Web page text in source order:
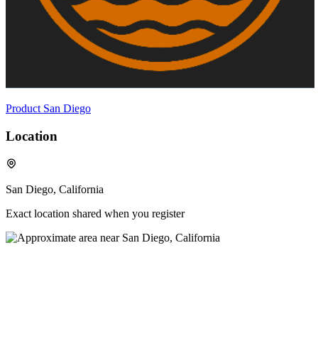
Product San Diego
Location
San Diego, California
Exact location shared when you register